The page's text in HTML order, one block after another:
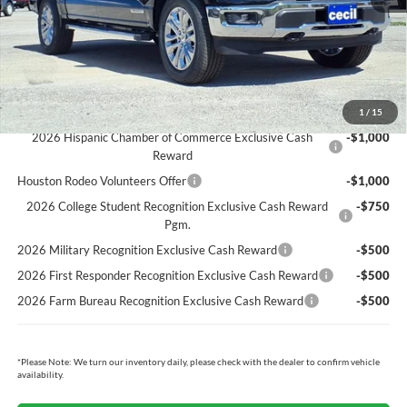
1 / 15
Cecil Price:
$63,349
$6,696
Ford Conditional Rebates:
2026 Hispanic Chamber of Commerce Exclusive Cash
Reward
-$1,000
Houston Rodeo Volunteers Offer
-$1,000
2026 College Student Recognition Exclusive Cash Reward
Pgm.
-$750
2026 Military Recognition Exclusive Cash Reward
-$500
2026 First Responder Recognition Exclusive Cash Reward
-$500
2026 Farm Bureau Recognition Exclusive Cash Reward
-$500
*Please Note: We turn our inventory daily, please check with the dealer to confirm vehicle
availability.